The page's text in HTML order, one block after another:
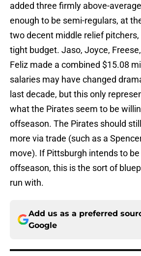
added three firmly above-
enough to be semi-regulars, at
two decent middle relief pitchers,
tight budget. Jaso, Joyce,
Feliz made a combined $15.08
salaries may have changed
last decade, but this only
what the Pirates seem to be
offseason. The Pirates should
more via trade (such as a
move). If Pittsburgh intends to
offseason, this is the sort of
run with.
Add us as a preferred
Google